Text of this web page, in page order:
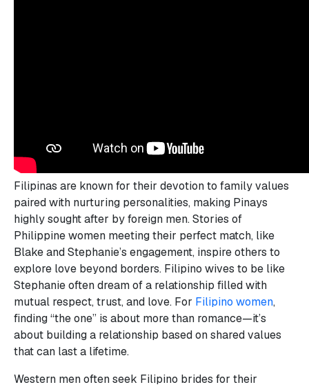
Filipinas are known for their devotion to family values
paired with nurturing personalities, making Pinays
highly sought after by foreign men. Stories of
Philippine women meeting their perfect match, like
Blake and Stephanie’s engagement, inspire others to
explore love beyond borders. Filipino wives to be like
Stephanie often dream of a relationship filled with
mutual respect, trust, and love. For Filipino women,
finding “the one” is about more than romance—it’s
about building a relationship based on shared values
that can last a lifetime.
Western men often seek Filipino brides for their